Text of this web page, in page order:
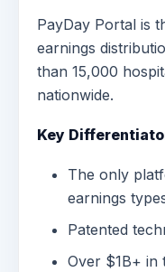
PayDay Portal is
earnings
than 15,000
nationwide.
Key
The only
earnings
Patented
Over $1B+ in